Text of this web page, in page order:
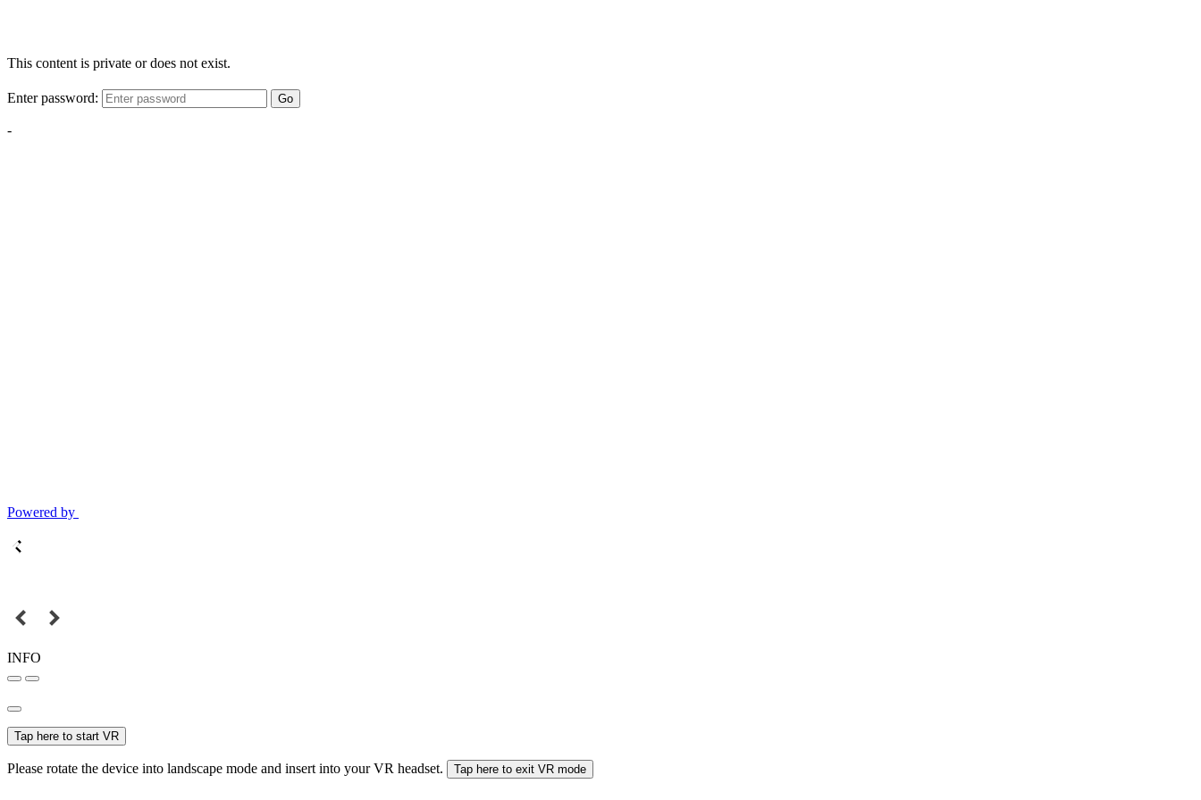
This content is private or does not exist.
Enter password: Go
-
Powered by
INFO
Tap here to start VR
Please rotate the device into landscape mode and insert into your VR headset. Tap here to exit VR mode